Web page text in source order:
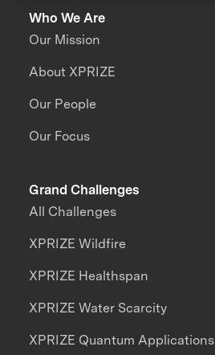
Who We Are
Our Mission
About XPRIZE
Our People
Our Focus
Grand Challenges
All Challenges
XPRIZE Wildfire
XPRIZE Healthspan
XPRIZE Water Scarcity
XPRIZE Quantum Applications